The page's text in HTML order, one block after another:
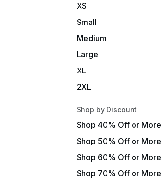
XS
Small
Medium
Large
XL
2XL
Shop by Discount
Shop 40% Off or More
Shop 50% Off or More
Shop 60% Off or More
Shop 70% Off or More